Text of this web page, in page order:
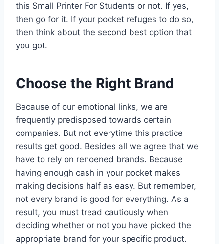
this Small Printer For Students or not. If yes,
then go for it. If your pocket refuges to do so,
then think about the second best option that
you got.
Choose the Right Brand
Because of our emotional links, we are
frequently predisposed towards certain
companies. But not everytime this practice
results get good. Besides all we agree that we
have to rely on renoened brands. Because
having enough cash in your pocket makes
making decisions half as easy. But remember,
not every brand is good for everything. As a
result, you must tread cautiously when
deciding whether or not you have picked the
appropriate brand for your specific product.